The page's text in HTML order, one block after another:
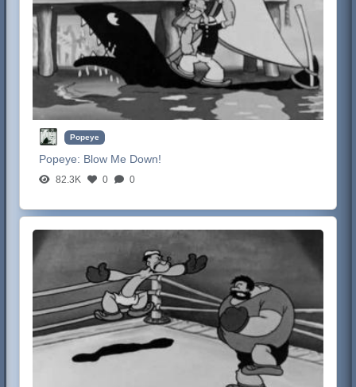
Popeye
Popeye: Blow Me Down!
82.3K 0 0